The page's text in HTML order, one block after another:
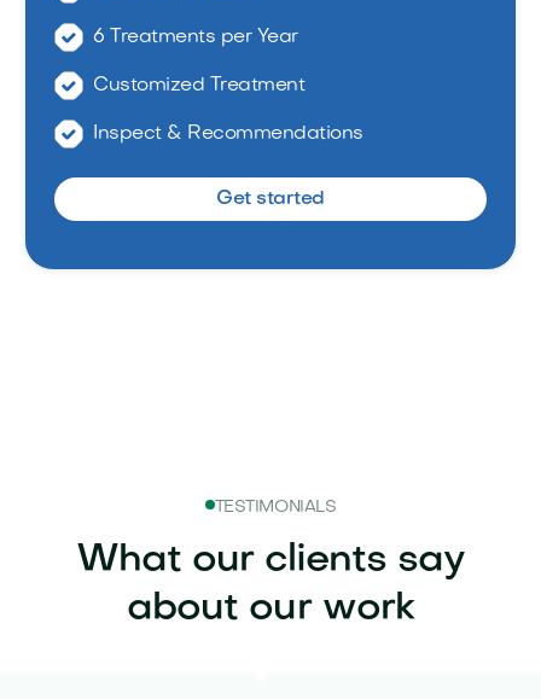
6 Treatments per Year
Customized Treatment
Inspect & Recommendations
Get started
TESTIMONIALS
What our clients say
about our work